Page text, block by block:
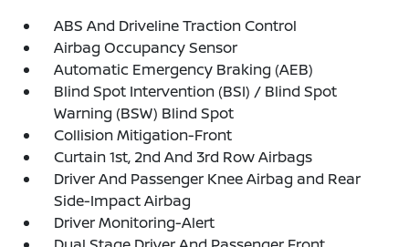
ABS And Driveline Traction Control
Airbag Occupancy Sensor
Automatic Emergency Braking (AEB)
Blind Spot Intervention (BSI) / Blind Spot
Warning (BSW) Blind Spot
Collision Mitigation-Front
Curtain 1st, 2nd And 3rd Row Airbags
Driver And Passenger Knee Airbag and Rear
Side-Impact Airbag
Driver Monitoring-Alert